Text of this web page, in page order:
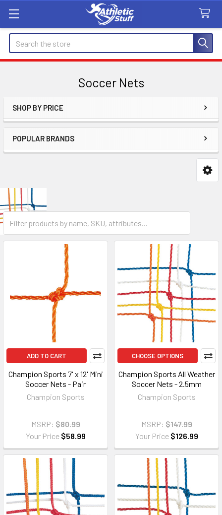
Search
Soccer Nets
Sidebar
SHOP BY PRICE
POPULAR BRANDS
ADD TO CART
Champion Sports 7' x 12' Mini
Soccer Nets - Pair
Champion Sports
MSRP: $80.99
Your Price $58.99
CHOOSE OPTIONS
Champion Sports All Weather
Soccer Nets - 2.5mm
Champion Sports
MSRP: $147.99
Your Price $126.99